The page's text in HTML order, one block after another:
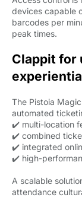
devices capable
barcodes per
peak times.
Clappit for
The Pistoia
automated
✔️ multi-location
✔️ combined
✔️ integrated
✔️ high-
A scalable
attendance